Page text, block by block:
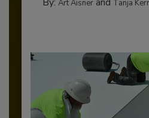
Art Aisner Tanja